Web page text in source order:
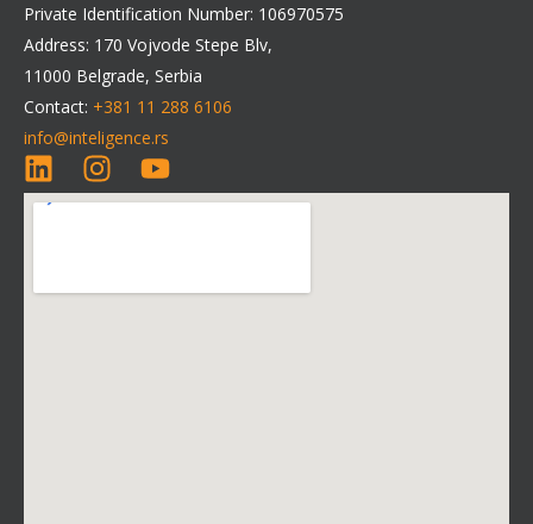
Private Identification Number: 106970575
Address: 170 Vojvode Stepe Blv,
11000 Belgrade, Serbia
Contact: +381 11 288 6106
info@inteligence.rs